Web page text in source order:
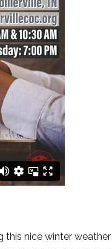
nice winter